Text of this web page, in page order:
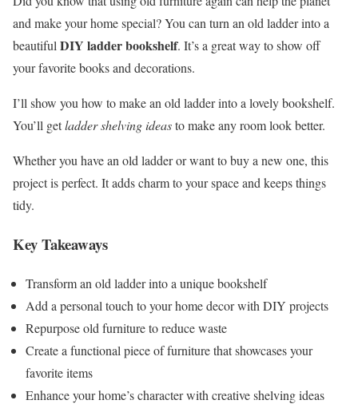
and make your home special? You can turn an old ladder into a
beautifulDIY ladder bookshelf. It’s a great way to show off
your favorite books and decorations.
I’ll show you how to make an old ladder into a lovely bookshelf.
You’ll getladder shelving ideasto make any room look better.
Whether you have an old ladder or want to buy a new one, this
project is perfect. It adds charm to your space and keeps things
tidy.
Key Takeaways
Transform an old ladder into a unique bookshelf
Add a personal touch to your home decor with DIY projects
Repurpose old furniture to reduce waste
Create a functional piece of furniture that showcases your
favorite items
Enhance your home’s character with creative shelving ideas